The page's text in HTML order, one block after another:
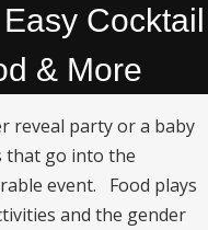
Cocktail
& More
reveal party or a baby
that go into the
event. Food plays
and the gender